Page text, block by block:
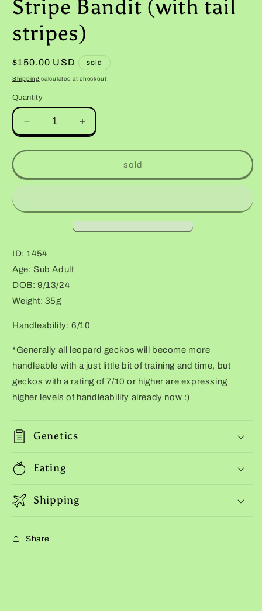
Stripe Bandit (with tail
stripes)
Regular
price
$150.00 USD sold
Shipping calculated at checkout.
Quantity
Decrease
quantity
for
Hyper
Mask
Bandit
tail
stripes)
Increase
quantity
for
Hyper
Mask
Bold
sold
ID: 1454
Age: Sub Adult
DOB: 9/13/24
Weight: 35g
Handleability: 6/10
*Generally all leopard geckos will become more
handleable with a just little bit of training and time, but
geckos with a rating of 7/10 or higher are expressing
higher levels of handleability already now :)
Genetics
Eating
Shipping
Share